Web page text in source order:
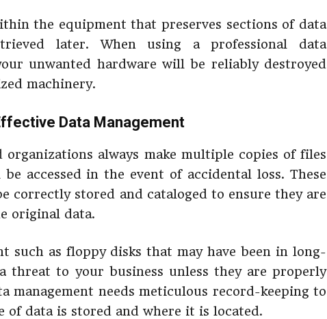
the equipment that preserves sections of data
later. When using a professional data
unwanted hardware will be reliably destroyed
machinery.
Data Management
organizations always make multiple copies of files
accessed in the event of accidental loss. These
correctly stored and cataloged to ensure they are
original data.
such as floppy disks that may have been in long-
threat to your business unless they are properly
management needs meticulous record-keeping to
of data is stored and where it is located.